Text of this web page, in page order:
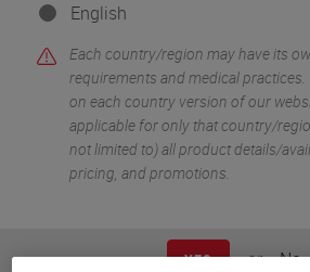
English
Each country/region may have its
requirements and medical
on each country version of our
applicable for only that country/
not limited to) all product details/
pricing, and promotions.
YES or No
PhD